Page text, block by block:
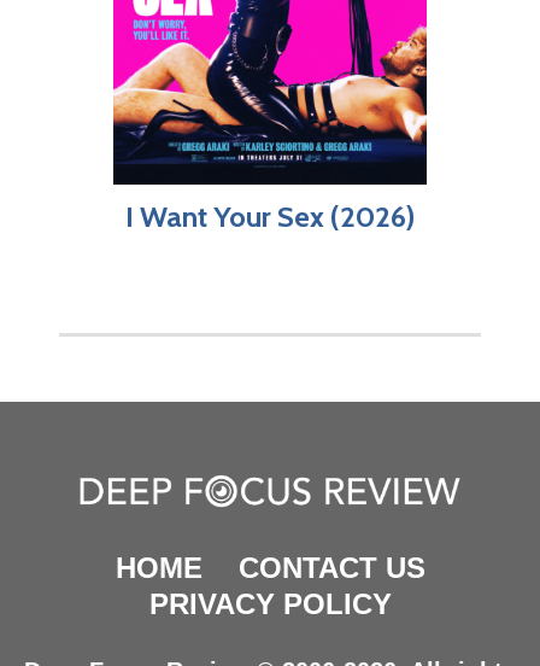
I Want Your Sex (2026)
HOME
CONTACT US
PRIVACY POLICY